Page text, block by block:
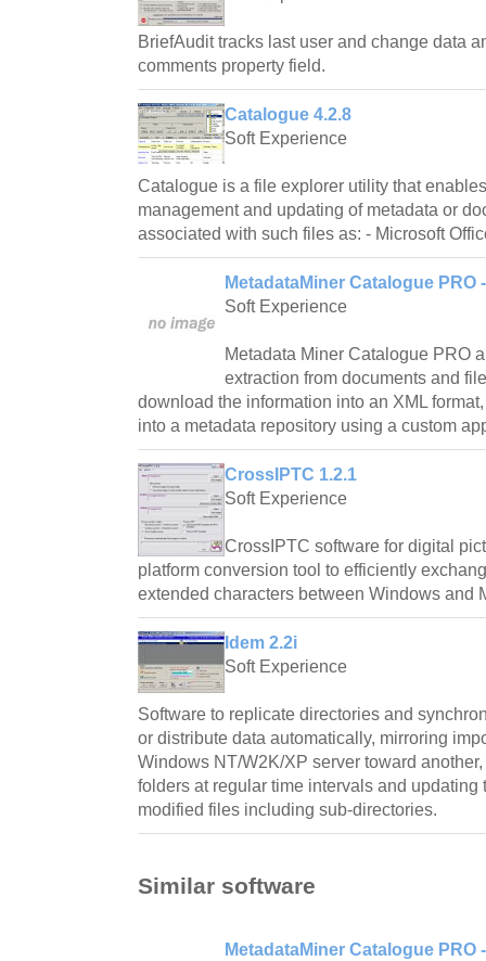
BriefAudit tracks last user and change data
comments property field.
Catalogue 4.2.8
Soft Experience
Catalogue is a file explorer utility that
management and updating of metadata or
associated with such files as: - Microsoft
MetadataMiner Catalogue PRO
Soft Experience
Metadata Miner Catalogue PRO
extraction from documents and
download the information into an XML
into a metadata repository using a custom
CrossIPTC 1.2.1
Soft Experience
CrossIPTC software for digital
platform conversion tool to efficiently
extended characters between Windows and
Idem 2.2i
Soft Experience
Software to replicate directories and
or distribute data automatically, mirroring
Windows NT/W2K/XP server toward
folders at regular time intervals and updating
modified files including sub-directories.
Similar software
MetadataMiner Catalogue PRO